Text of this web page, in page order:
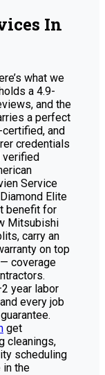
In
what we
a 4.9-
and the
a perfect
certified, and
credentials
verified
Service
Elite
benefit for
Mitsubishi
carry an
on top
coverage
year labor
every job
get
cleanings,
scheduling
in the